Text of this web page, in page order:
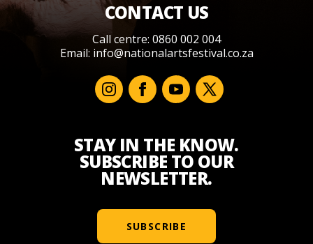
CONTACT US
Call centre: 0860 002 004
Email: info@nationalartsfestival.co.za
STAY IN THE KNOW.
SUBSCRIBE TO OUR
NEWSLETTER.
SUBSCRIBE